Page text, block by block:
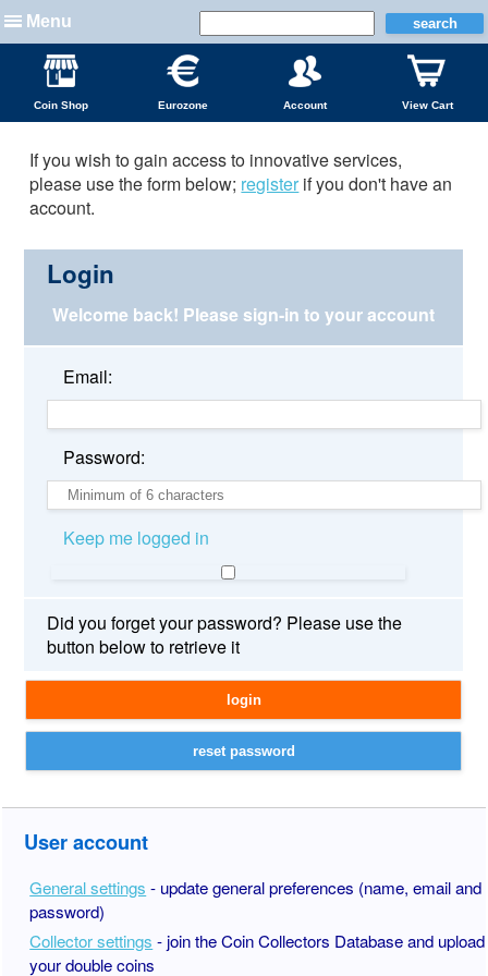
Menu
Coin Shop Eurozone Account View Cart
If you wish to gain access to innovative services,
please use the form below; register if you don't have an
account.
Login
Welcome back! Please sign-in to your account
Email:
Password:
Keep me logged in
Did you forget your password? Please use the
button below to retrieve it
User account
General settings - update general preferences (name, email and
password)
Collector settings - join the Coin Collectors Database and upload
your double coins